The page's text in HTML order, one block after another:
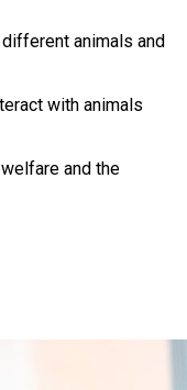
last around an
animals and
with animals
and the